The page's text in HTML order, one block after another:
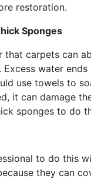
restoration.
Sponges
that carpets can
water ends
use towels to
it can damage
sponges to do
to do this
they can